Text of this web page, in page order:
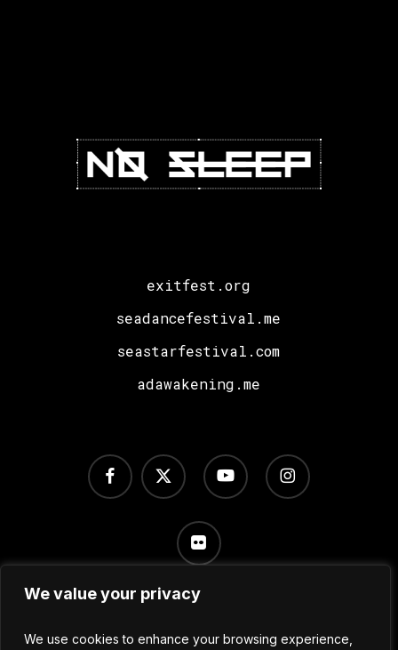
We value your privacy
We use cookies to enhance your browsing experience,
exitfest.org
seadancefestival.me
seastarfestival.com
adawakening.me
x-
twitter
facebook youtube instagram
flickr
Terms of Use Privacy Policy / Cookie Settings